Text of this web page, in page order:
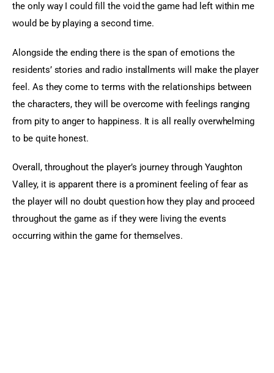
the only way I could fill the void the game had left within me
would be by playing a second time.
Alongside the ending there is the span of emotions the
residents’ stories and radio installments will make the player
feel. As they come to terms with the relationships between
the characters, they will be overcome with feelings ranging
from pity to anger to happiness. It is all really overwhelming
to be quite honest.
Overall, throughout the player’s journey through Yaughton
Valley, it is apparent there is a prominent feeling of fear as
the player will no doubt question how they play and proceed
throughout the game as if they were living the events
occurring within the game for themselves.